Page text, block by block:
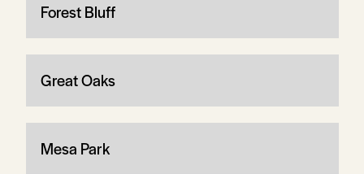
Forest Bluff
Great Oaks
Mesa Park